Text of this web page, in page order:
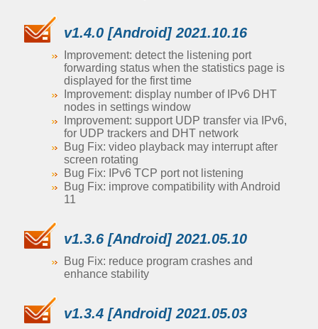
v1.4.0 [Android] 2021.10.16
Improvement: detect the listening port
forwarding status when the statistics page is
displayed for the first time
Improvement: display number of IPv6 DHT
nodes in settings window
Improvement: support UDP transfer via IPv6,
for UDP trackers and DHT network
Bug Fix: video playback may interrupt after
screen rotating
Bug Fix: IPv6 TCP port not listening
Bug Fix: improve compatibility with Android
11
v1.3.6 [Android] 2021.05.10
Bug Fix: reduce program crashes and
enhance stability
v1.3.4 [Android] 2021.05.03